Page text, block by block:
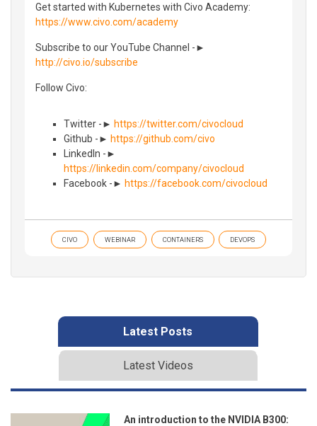
Get started with Kubernetes with Civo Academy:
https://www.civo.com/academy
Subscribe to our YouTube Channel -►
http://civo.io/subscribe
Follow Civo:
Twitter -► https://twitter.com/civocloud
Github -► https://github.com/civo
LinkedIn -►
https://linkedin.com/company/civocloud
Facebook -► https://facebook.com/civocloud
CIVO WEBINAR CONTAINERS DEVOPS
Latest Posts
Latest Videos
An introduction to the NVIDIA B300: